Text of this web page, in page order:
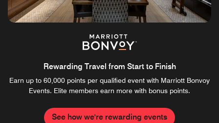
Rewarding Travel from Start to Finish
Earn up to 60,000 points per qualified event with Marriott Bonvoy
Events. Elite members earn more with bonus points.
See how we're rewarding events